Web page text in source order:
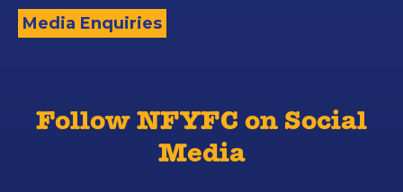
Media Enquiries
Follow NFYFC on Social
Media